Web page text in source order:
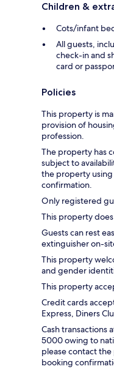
Children &
Cots/infant
All guests,
check-in and
card or
Policies
This property is
provision of
profession.
The property has
subject to
the property
confirmation.
Only registered
This property
Guests can rest
extinguisher on-
This property
and gender
This property
Credit cards
Express, Diners
Cash transactions
5000 owing to
please contact
booking